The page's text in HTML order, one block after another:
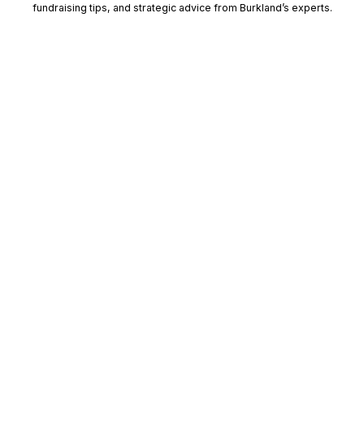
fundraising tips, and strategic advice from Burkland’s experts.